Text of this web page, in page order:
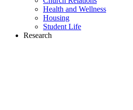
Health and Wellness
Housing
Student Life
Research